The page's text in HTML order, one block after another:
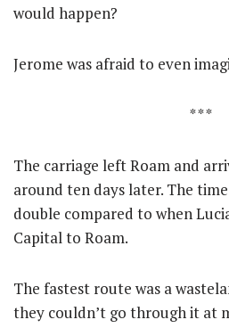
would happen?
Jerome was afraid to even
* * *
The carriage left Roam and
around ten days later. The
double compared to when
Capital to Roam.
The fastest route was a
they couldn’t go through it at